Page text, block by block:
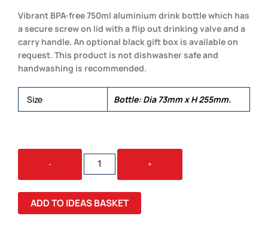
Vibrant BPA-free 750ml aluminium drink bottle which has
a secure screw on lid with a flip out drinking valve and a
carry handle. An optional black gift box is available on
request. This product is not dishwasher safe and
handwashing is recommended.
Size Bottle: Dia 73mm x H 255mm.
-
OASIS
BOTTLE
-
FLIP
CAP
QUANTITY
+
ADD TO IDEAS BASKET